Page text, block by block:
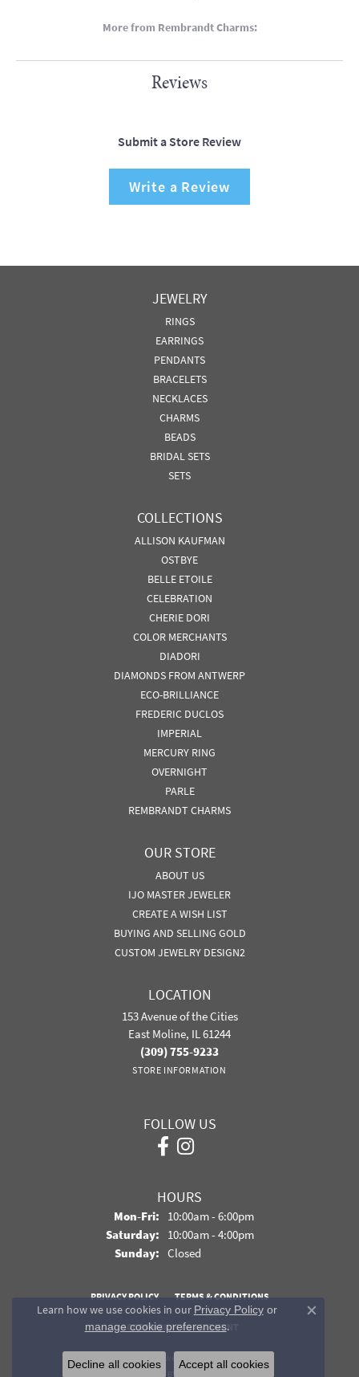
More from Rembrandt Charms:
Reviews
Submit a Store Review
Write a Review
JEWELRY
RINGS
EARRINGS
PENDANTS
BRACELETS
NECKLACES
CHARMS
BEADS
BRIDAL SETS
SETS
COLLECTIONS
ALLISON KAUFMAN
OSTBYE
BELLE ETOILE
CELEBRATION
CHERIE DORI
COLOR MERCHANTS
DIADORI
DIAMONDS FROM ANTWERP
ECO-BRILLIANCE
FREDERIC DUCLOS
IMPERIAL
MERCURY RING
OVERNIGHT
PARLE
REMBRANDT CHARMS
OUR STORE
ABOUT US
IJO MASTER JEWELER
CREATE A WISH LIST
BUYING AND SELLING GOLD
CUSTOM JEWELRY DESIGN2
LOCATION
153 Avenue of the Cities
East Moline, IL 61244
(309) 755-9233
STORE INFORMATION
FOLLOW US
HOURS
Mon-Fri:Monday - Friday:
10:00am - 6:00pm
Saturday: 10:00am - 4:00pm
Sunday: Closed
PRIVACY POLICY TERMS & CONDITIONS
ACCESSIBILITY STATEMENT
© 2026 Davidson Jewelers. All Rights Reserved.
POWERED BY:
Learn how we use cookies in our Privacy Policyor
manage cookie preferences.
Close
Decline all cookies Accept all cookies